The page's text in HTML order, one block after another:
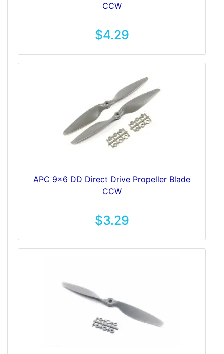
CCW
$4.29
APC 9x6 DD Direct Drive Propeller Blade
CCW
$3.29